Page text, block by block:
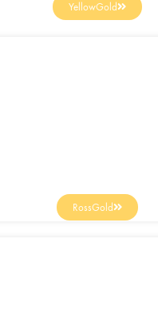
YellowGold
RossGold